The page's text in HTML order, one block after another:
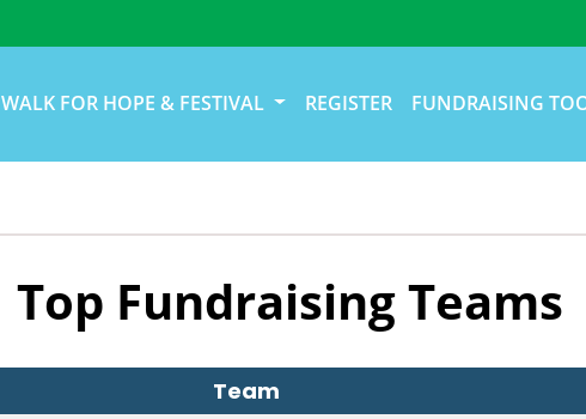
WALK FOR HOPE & FESTIVAL REGISTER FUNDRAISING
Top Fundraising Teams
Team